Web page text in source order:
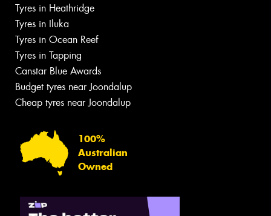
Tyres in Heathridge
Tyres in Iluka
Tyres in Ocean Reef
Tyres in Tapping
Canstar Blue Awards
Budget tyres near Joondalup
Cheap tyres near Joondalup
100%
Australian
Owned